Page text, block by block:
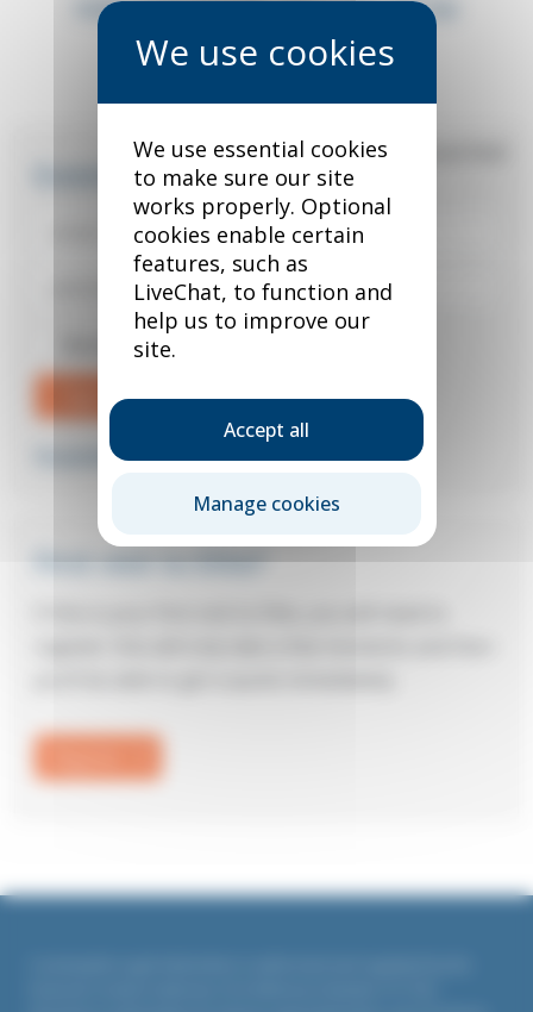
We use essential cookies
to make sure our site
works properly. Optional
cookies enable certain
features, such as
LiveChat, to function and
help us to improve our
site.
Accept all
Manage cookies
below.
Existing user?
Remember me
Sign in
Forgotten your password?
*required field
First visit to Elite?